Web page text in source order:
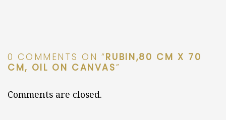
0 COMMENTS ON “RUBIN,80 CM X 70
CM, OIL ON CANVAS”
Comments are closed.